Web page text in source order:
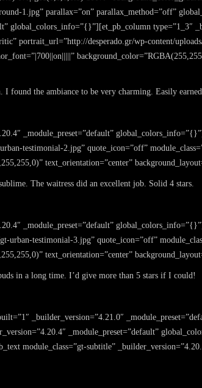
1.jpg” parallax=”on” parallax_method=”off”
global_colors_info=”{}”][et_pb_column type=”1_3″
portrait_url=”http://desperado.gr/wp-content/
the ambiance to be very charming. Easily
_module_preset=”default”
testimonial-2.jpg” quote_icon=”off”
text_orientation=”center”
The waitress did an excellent job. Solid 4 stars.
_module_preset=”default”
testimonial-3.jpg” quote_icon=”off”
text_orientation=”center”
in a long time. I’d give more than 5 stars if I could!
_builder_version=”4.21.0″
_module_preset=”default”
module_class=”gt-subtitle”